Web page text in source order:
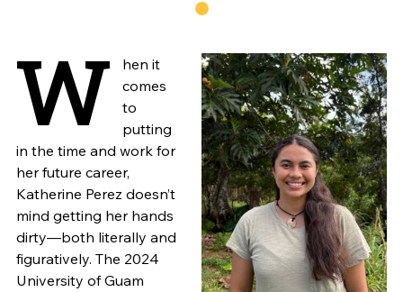
W
hen it
comes
to
putting
in the time and work for
her future career,
Katherine Perez doesn’t
mind getting her hands
dirty—both literally and
figuratively. The 2024
University of Guam